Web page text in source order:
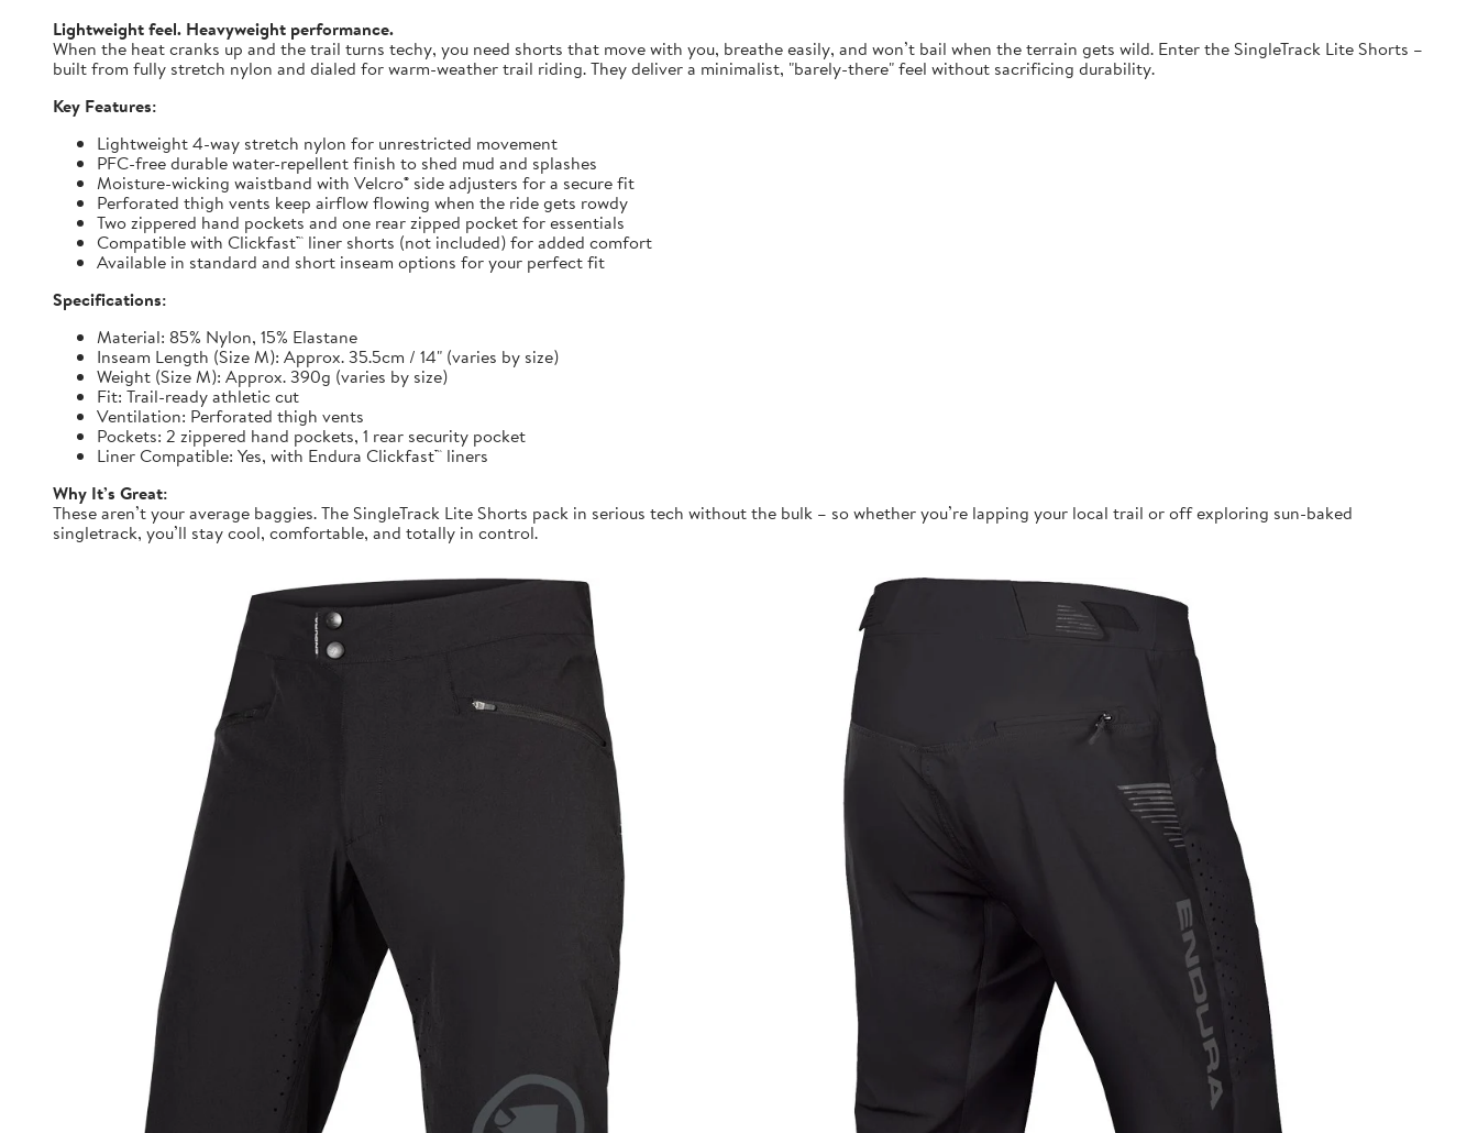
Lightweight feel. Heavyweight performance.
When the heat cranks up and the trail turns techy, you need shorts that move with you, breathe easily, and won’t bail when the terrain gets wild. Enter the SingleTrack Lite Shorts –
built from fully stretch nylon and dialed for warm-weather trail riding. They deliver a minimalist, "barely-there" feel without sacrificing durability.
Key Features:
Lightweight 4-way stretch nylon for unrestricted movement
PFC-free durable water-repellent finish to shed mud and splashes
Moisture-wicking waistband with Velcro® side adjusters for a secure fit
Perforated thigh vents keep airflow flowing when the ride gets rowdy
Two zippered hand pockets and one rear zipped pocket for essentials
Compatible with Clickfast™ liner shorts (not included) for added comfort
Available in standard and short inseam options for your perfect fit
Specifications:
Material: 85% Nylon, 15% Elastane
Inseam Length (Size M): Approx. 35.5cm / 14" (varies by size)
Weight (Size M): Approx. 390g (varies by size)
Fit: Trail-ready athletic cut
Ventilation: Perforated thigh vents
Pockets: 2 zippered hand pockets, 1 rear security pocket
Liner Compatible: Yes, with Endura Clickfast™ liners
Why It’s Great:
These aren’t your average baggies. The SingleTrack Lite Shorts pack in serious tech without the bulk – so whether you’re lapping your local trail or off exploring sun-baked
singletrack, you’ll stay cool, comfortable, and totally in control.